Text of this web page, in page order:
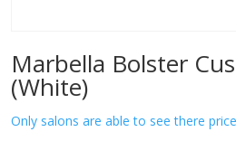
Marbella Bolster
(White)
Only salons are able to see there